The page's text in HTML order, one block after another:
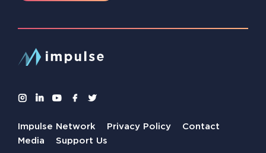
Impulse Network Privacy Policy
Contact
Media
Support Us